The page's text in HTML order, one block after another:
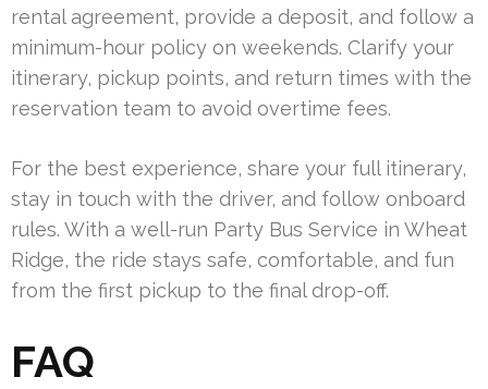
rental agreement, provide a deposit, and follow a
minimum-hour policy on weekends. Clarify your
itinerary, pickup points, and return times with the
reservation team to avoid overtime fees.
For the best experience, share your full itinerary,
stay in touch with the driver, and follow onboard
rules. With a well-run Party Bus Service in Wheat
Ridge, the ride stays safe, comfortable, and fun
from the first pickup to the final drop-off.
FAQ